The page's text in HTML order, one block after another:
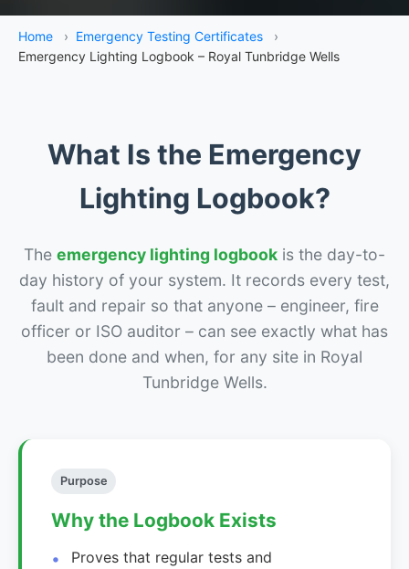
Home › Emergency Testing Certificates
›
Emergency Lighting Logbook – Royal Tunbridge Wells
What Is the Emergency
Lighting Logbook?
The emergency lighting logbook is the day-to-
day history of your system. It records every test,
fault and repair so that anyone – engineer, fire
officer or ISO auditor – can see exactly what has
been done and when, for any site in Royal
Tunbridge Wells.
Purpose
Why the Logbook Exists
Proves that regular tests and